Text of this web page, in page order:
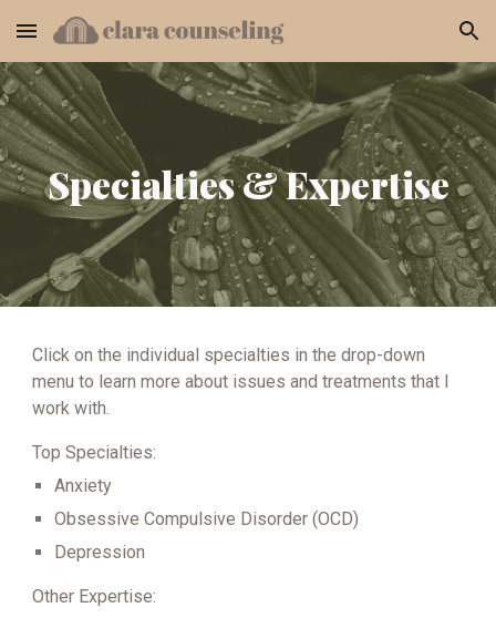
Skip to main content Skip to navigation
Specialties & Expertise
Click on the individual specialties in the drop-down
menu to learn more about issues and treatments that I
work with.
Top Specialties:
Anxiety
Obsessive Compulsive Disorder (OCD)
Depression
Other Expertise: